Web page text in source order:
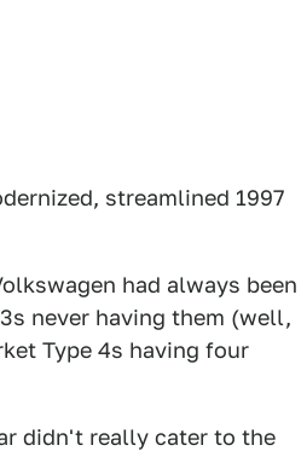
streamlined 1997
had always been
never having them (well,
Type 4s having four
didn't really cater to the